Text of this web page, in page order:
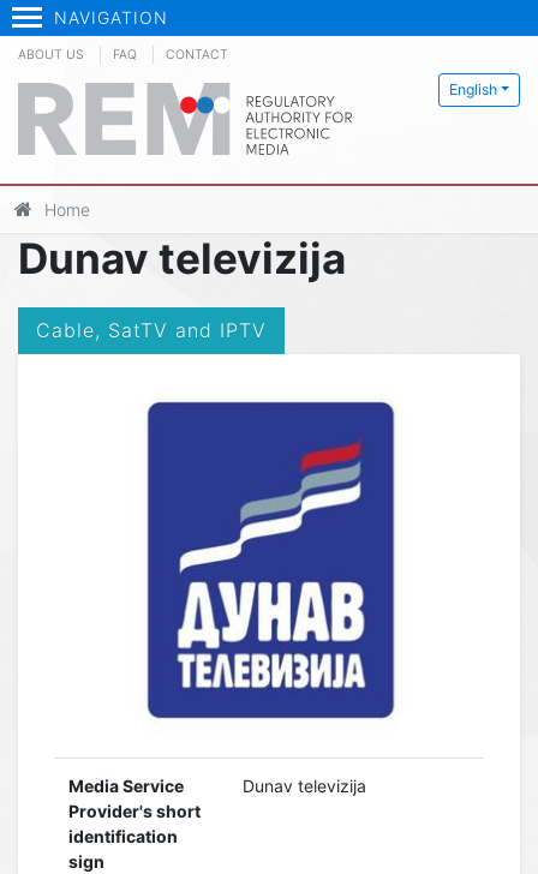
NAVIGATION
English
ABOUT US FAQ CONTACT
Home
Dunav televizija
Cable, SatTV and IPTV
Media Service
Provider's short
identification
sign
Dunav televizija